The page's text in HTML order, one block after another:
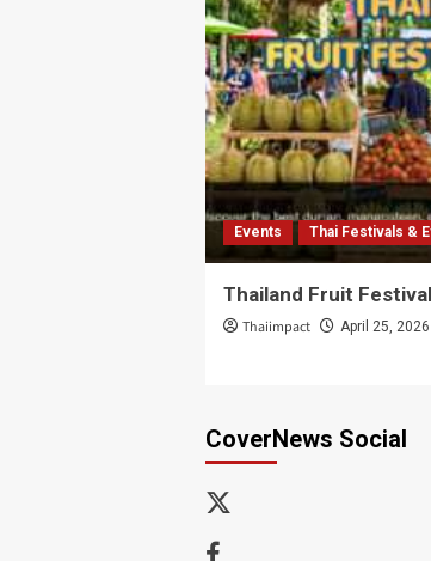
Events Thai Festivals &
Thailand Fruit
Thaiimpact April 25, 2026
CoverNews Social
x-